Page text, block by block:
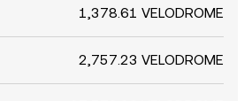
1,378.61 VELODROME
2,757.23 VELODROME